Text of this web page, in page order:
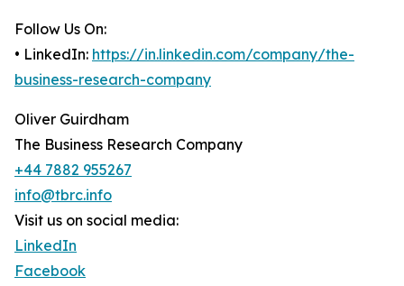
Follow Us On:
• LinkedIn: https://in.linkedin.com/company/the-
business-research-company
Oliver Guirdham
The Business Research Company
+44 7882 955267
info@tbrc.info
Visit us on social media:
LinkedIn
Facebook